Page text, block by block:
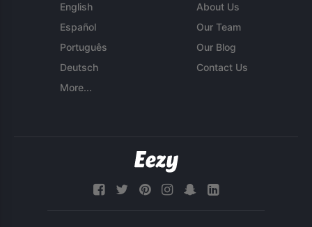
English
Español
Português
Deutsch
More...
About Us
Our Team
Our Blog
Contact Us